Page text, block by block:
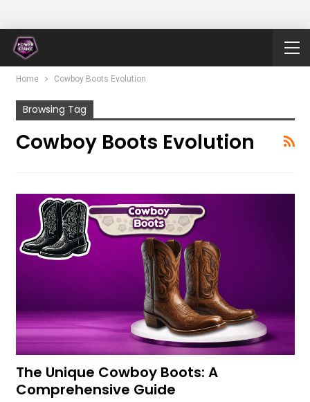
Home Cowboy Boots Evolution
Browsing Tag
Cowboy Boots Evolution
The Unique Cowboy Boots: A
Comprehensive Guide